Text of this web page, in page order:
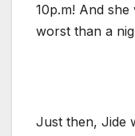
10p.m! And
worst than a
Just then, Jide